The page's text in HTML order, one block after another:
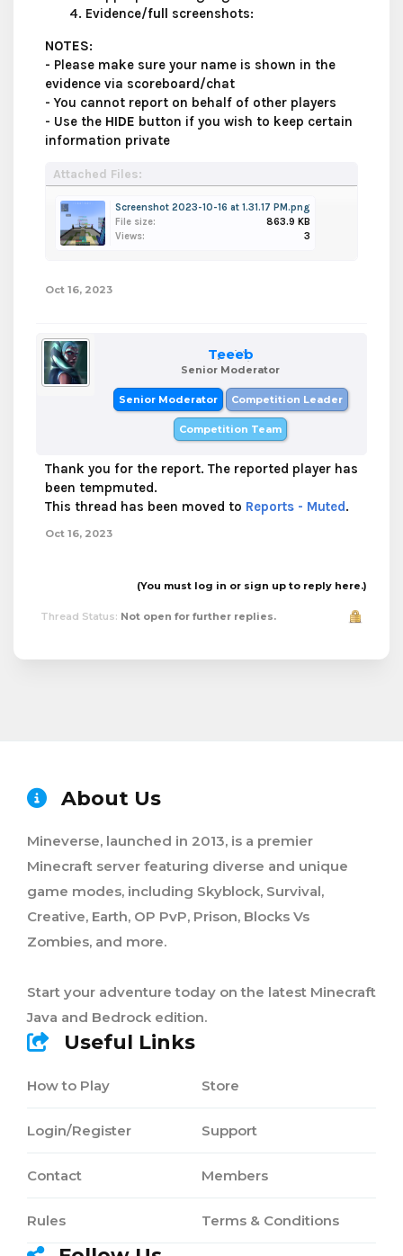
Evidence/full screenshots:
NOTES:
- Please make sure your name is shown in the
evidence via scoreboard/chat
- You cannot report on behalf of other players
- Use the HIDE button if you wish to keep certain
information private
Attached Files:
Screenshot 2023-10-16 at 1.31.17 PM.png
File size:
863.9 KB
Views:
3
Oct 16, 2023
Teeeb
Senior Moderator
Senior Moderator Competition Leader
Competition Team
Thank you for the report. The reported player has
been tempmuted.
This thread has been moved to Reports - Muted.
Oct 16, 2023
(You must log in or sign up to reply here.)
Thread Status: Not open for further replies.
About Us
Mineverse, launched in 2013, is a premier
Minecraft server featuring diverse and unique
game modes, including Skyblock, Survival,
Creative, Earth, OP PvP, Prison, Blocks Vs
Zombies, and more.
Start your adventure today on the latest Minecraft
Java and Bedrock edition.
Useful Links
How to Play
Login/Register
Contact
Rules
Store
Support
Members
Terms & Conditions